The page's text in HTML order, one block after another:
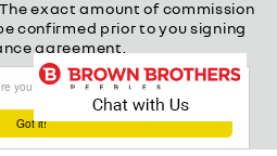
Got it!
you get the best experience on our website
exact amount of commission
confirmed prior to you signing
agreement.
subject to status, terms and
residents only, 18s or over.
may be required.